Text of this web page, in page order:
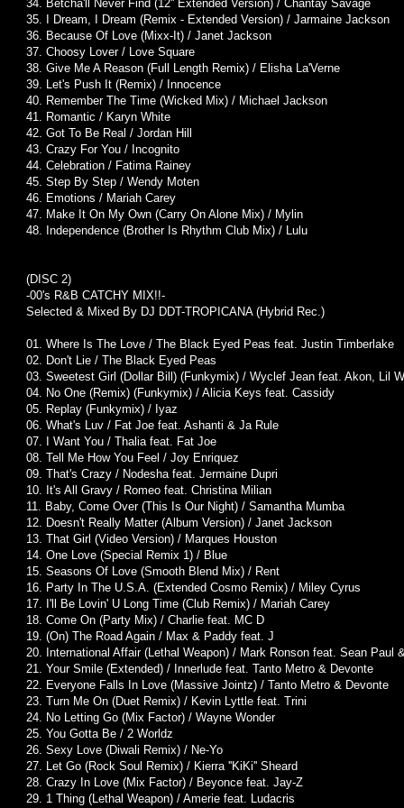
34. Betcha'll Never Find (12'' Extended Version) / Chantay Savage
35. I Dream, I Dream (Remix - Extended Version) / Jarmaine Jackson
36. Because Of Love (Mixx-It) / Janet Jackson
37. Choosy Lover / Love Square
38. Give Me A Reason (Full Length Remix) / Elisha La'Verne
39. Let's Push It (Remix) / Innocence
40. Remember The Time (Wicked Mix) / Michael Jackson
41. Romantic / Karyn White
42. Got To Be Real / Jordan Hill
43. Crazy For You / Incognito
44. Celebration / Fatima Rainey
45. Step By Step / Wendy Moten
46. Emotions / Mariah Carey
47. Make It On My Own (Carry On Alone Mix) / Mylin
48. Independence (Brother Is Rhythm Club Mix) / Lulu
(DISC 2)
-00's R&B CATCHY MIX!!-
Selected & Mixed By DJ DDT-TROPICANA (Hybrid Rec.)
01. Where Is The Love / The Black Eyed Peas feat. Justin Timberlake
02. Don't Lie / The Black Eyed Peas
03. Sweetest Girl (Dollar Bill) (Funkymix) / Wyclef Jean feat. Akon, Lil
04. No One (Remix) (Funkymix) / Alicia Keys feat. Cassidy
05. Replay (Funkymix) / Iyaz
06. What's Luv / Fat Joe feat. Ashanti & Ja Rule
07. I Want You / Thalia feat. Fat Joe
08. Tell Me How You Feel / Joy Enriquez
09. That's Crazy / Nodesha feat. Jermaine Dupri
10. It's All Gravy / Romeo feat. Christina Milian
11. Baby, Come Over (This Is Our Night) / Samantha Mumba
12. Doesn't Really Matter (Album Version) / Janet Jackson
13. That Girl (Video Version) / Marques Houston
14. One Love (Special Remix 1) / Blue
15. Seasons Of Love (Smooth Blend Mix) / Rent
16. Party In The U.S.A. (Extended Cosmo Remix) / Miley Cyrus
17. I'll Be Lovin' U Long Time (Club Remix) / Mariah Carey
18. Come On (Party Mix) / Charlie feat. MC D
19. (On) The Road Again / Max & Paddy feat. J
20. International Affair (Lethal Weapon) / Mark Ronson feat. Sean Paul
21. Your Smile (Extended) / Innerlude feat. Tanto Metro & Devonte
22. Everyone Falls In Love (Massive Jointz) / Tanto Metro & Devonte
23. Turn Me On (Duet Remix) / Kevin Lyttle feat. Trini
24. No Letting Go (Mix Factor) / Wayne Wonder
25. You Gotta Be / 2 Worldz
26. Sexy Love (Diwali Remix) / Ne-Yo
27. Let Go (Rock Soul Remix) / Kierra ''KiKi'' Sheard
28. Crazy In Love (Mix Factor) / Beyonce feat. Jay-Z
29. 1 Thing (Lethal Weapon) / Amerie feat. Ludacris